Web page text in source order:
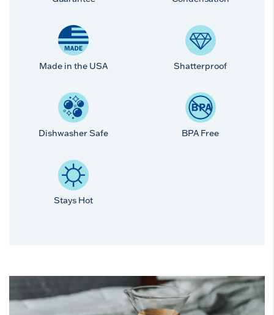
Made in the USA Shatterproof
Dishwasher Safe BPA Free
Stays Hot